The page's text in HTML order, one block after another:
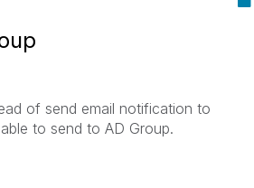
of send email notification to
to send to AD Group.